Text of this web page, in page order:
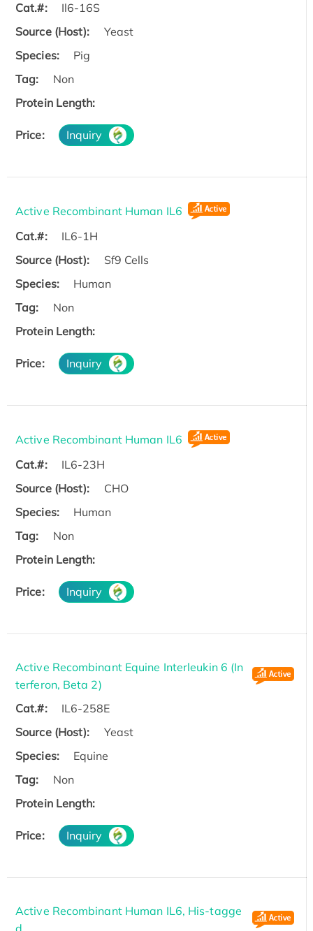
Cat.#:
Il6-16S
Source (Host):
Yeast
Species:
Pig
Tag:
Non
Protein Length:
Price: Inquiry
Active Recombinant Human IL6
Cat.#:
IL6-1H
Source (Host):
Sf9 Cells
Species:
Human
Tag:
Non
Protein Length:
Price: Inquiry
Active Recombinant Human IL6
Cat.#:
IL6-23H
Source (Host):
CHO
Species:
Human
Tag:
Non
Protein Length:
Price: Inquiry
Active Recombinant Equine Interleukin 6 (In
terferon, Beta 2)
Cat.#:
IL6-258E
Source (Host):
Yeast
Species:
Equine
Tag:
Non
Protein Length:
Price: Inquiry
Active Recombinant Human IL6, His-tagge